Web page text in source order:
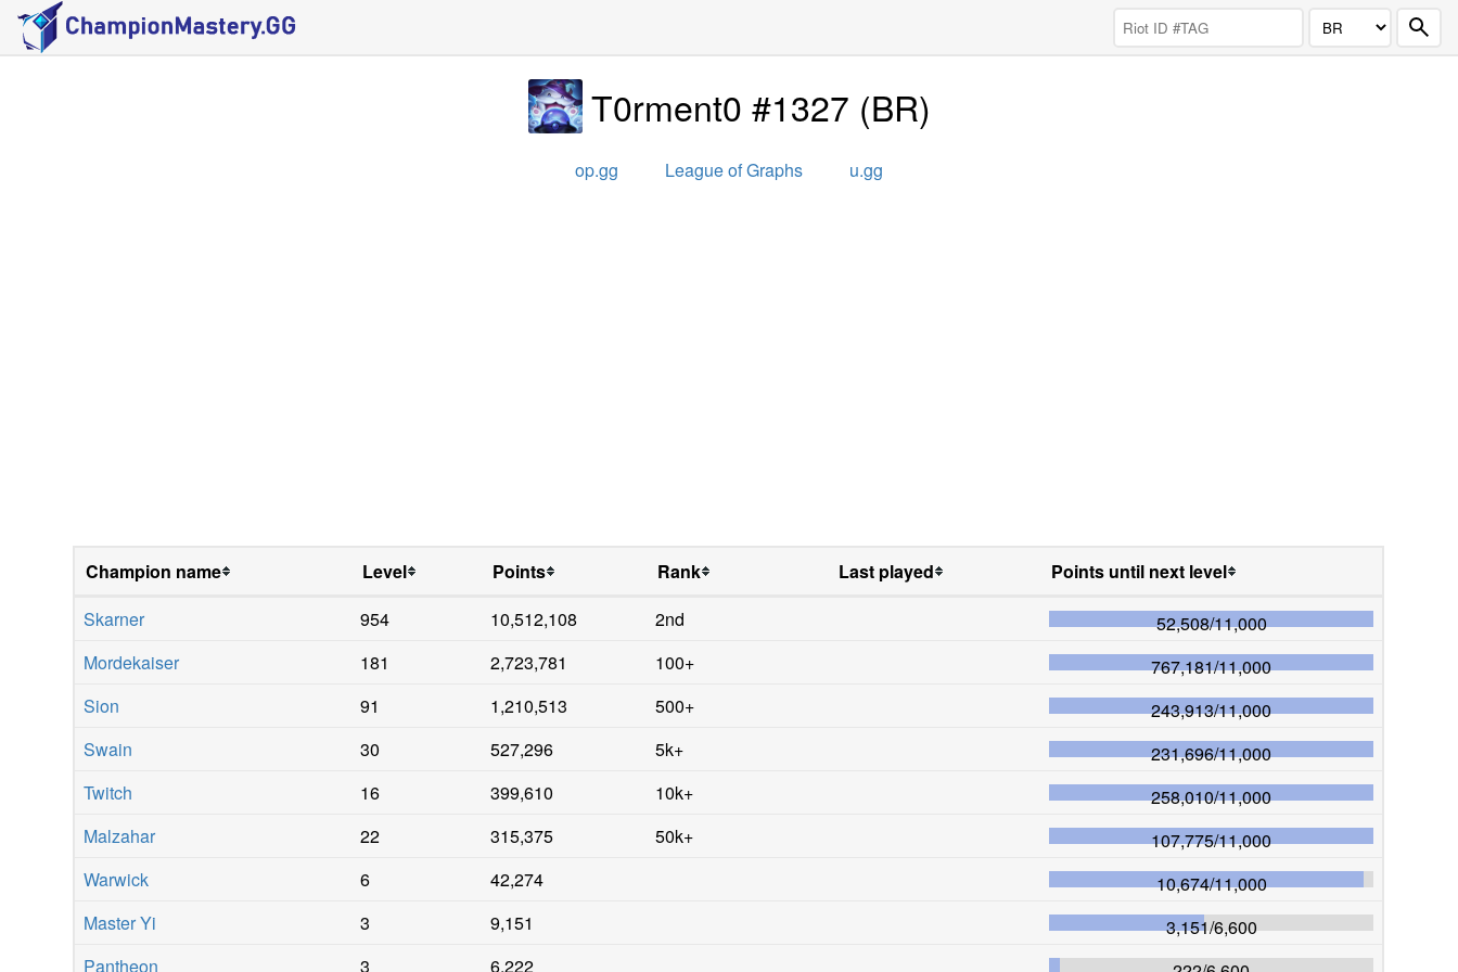
T0rment0 #1327 (BR)
op.gg League of Graphs u.gg
Champion name Level Points Rank Last played
Points until next level
Skarner
954 10,512,108 2nd 52,508/11,000
Mordekaiser
181 2,723,781 100+ 767,181/11,000
Sion
91 1,210,513 500+ 243,913/11,000
Swain
30 527,296 5k+ 231,696/11,000
Twitch
16 399,610 10k+ 258,010/11,000
Malzahar
22 315,375 50k+ 107,775/11,000
Warwick
6 42,274 10,674/11,000
Master Yi
3 9,151 3,151/6,600
Pantheon
3 6,222